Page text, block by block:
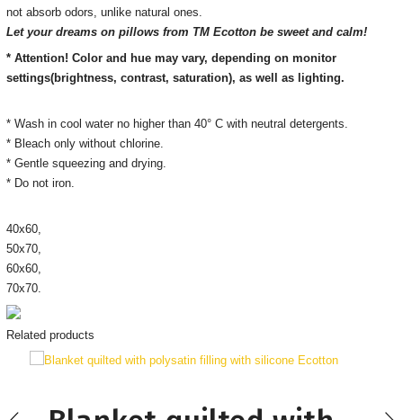
not absorb odors, unlike natural ones.
Let your dreams on pillows from TM Ecotton be sweet and calm!
* Attention! Color and hue may vary, depending on monitor
settings(brightness, contrast, saturation), as well as lighting.
* Wash in cool water no higher than 40° C with neutral detergents.
* Bleach only without chlorine.
* Gentle squeezing and drying.
* Do not iron.
40х60,
50х70,
60х60,
70х70.
Related products